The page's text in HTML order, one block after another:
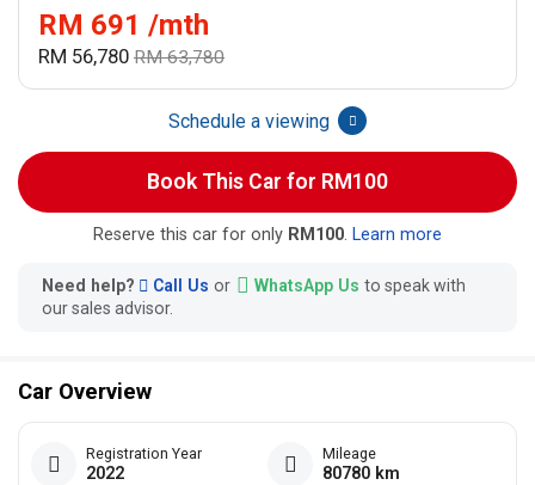
RM 691 /mth
RM 56,780 RM 63,780
Schedule a viewing
Book This Car for RM100
Reserve this car for only RM100. Learn more
Need help? Call Us or WhatsApp Us to speak with
our sales advisor.
Car Overview
Registration Year
2022
Mileage
80780 km